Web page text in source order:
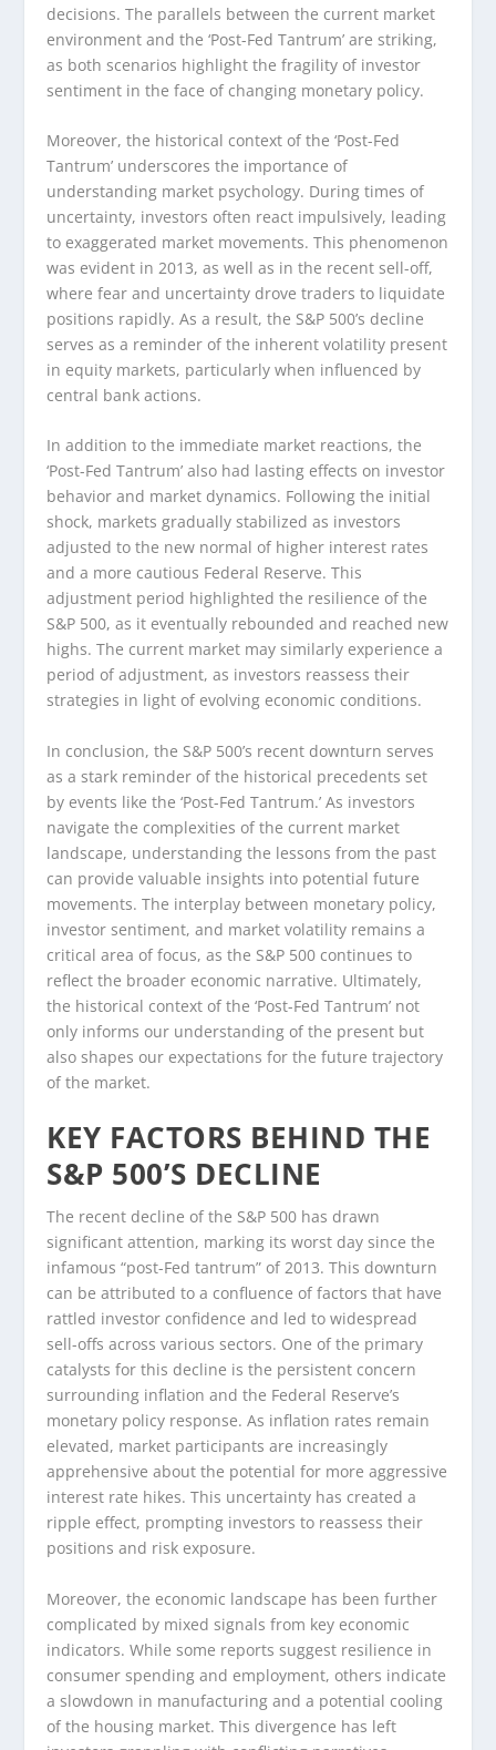
decisions. The parallels between the current market
environment and the ‘Post-Fed Tantrum’ are striking,
as both scenarios highlight the fragility of investor
sentiment in the face of changing monetary policy.
Moreover, the historical context of the ‘Post-Fed
Tantrum’ underscores the importance of
understanding market psychology. During times of
uncertainty, investors often react impulsively, leading
to exaggerated market movements. This phenomenon
was evident in 2013, as well as in the recent sell-off,
where fear and uncertainty drove traders to liquidate
positions rapidly. As a result, the S&P 500’s decline
serves as a reminder of the inherent volatility present
in equity markets, particularly when influenced by
central bank actions.
In addition to the immediate market reactions, the
‘Post-Fed Tantrum’ also had lasting effects on investor
behavior and market dynamics. Following the initial
shock, markets gradually stabilized as investors
adjusted to the new normal of higher interest rates
and a more cautious Federal Reserve. This
adjustment period highlighted the resilience of the
S&P 500, as it eventually rebounded and reached new
highs. The current market may similarly experience a
period of adjustment, as investors reassess their
strategies in light of evolving economic conditions.
In conclusion, the S&P 500’s recent downturn serves
as a stark reminder of the historical precedents set
by events like the ‘Post-Fed Tantrum.’ As investors
navigate the complexities of the current market
landscape, understanding the lessons from the past
can provide valuable insights into potential future
movements. The interplay between monetary policy,
investor sentiment, and market volatility remains a
critical area of focus, as the S&P 500 continues to
reflect the broader economic narrative. Ultimately,
the historical context of the ‘Post-Fed Tantrum’ not
only informs our understanding of the present but
also shapes our expectations for the future trajectory
of the market.
KEY FACTORS BEHIND THE
S&P 500’S DECLINE
The recent decline of the S&P 500 has drawn
significant attention, marking its worst day since the
infamous “post-Fed tantrum” of 2013. This downturn
can be attributed to a confluence of factors that have
rattled investor confidence and led to widespread
sell-offs across various sectors. One of the primary
catalysts for this decline is the persistent concern
surrounding inflation and the Federal Reserve’s
monetary policy response. As inflation rates remain
elevated, market participants are increasingly
apprehensive about the potential for more aggressive
interest rate hikes. This uncertainty has created a
ripple effect, prompting investors to reassess their
positions and risk exposure.
Moreover, the economic landscape has been further
complicated by mixed signals from key economic
indicators. While some reports suggest resilience in
consumer spending and employment, others indicate
a slowdown in manufacturing and a potential cooling
of the housing market. This divergence has left